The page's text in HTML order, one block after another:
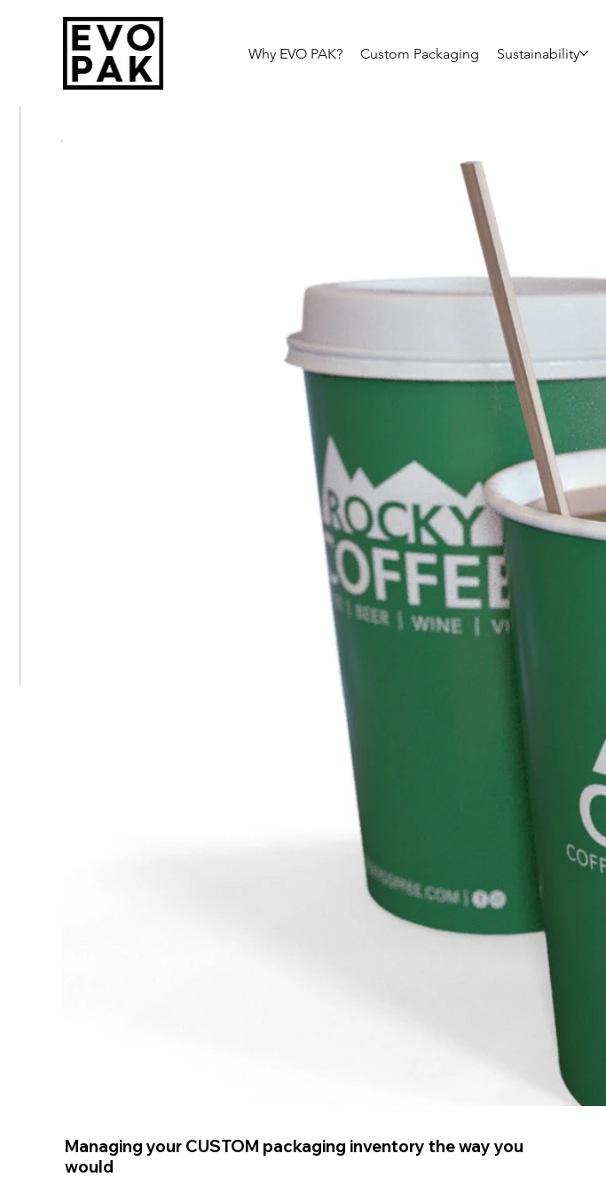
Why EVO PAK? Custom Packaging Sustainability
Managing your CUSTOM packaging inventory the way you
would